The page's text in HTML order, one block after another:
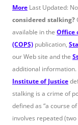
More Last Updated:
considered stalking?
available in the Office
(COPS) publication,
our Web site and the
additional information.
Institute of Justice
stalking is a crime of
defined as “a course
involves repeated